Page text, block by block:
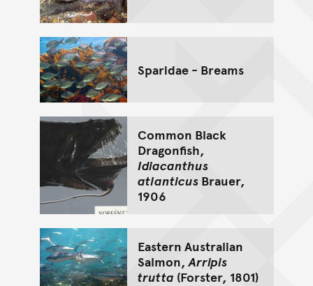
Sparidae - Breams
Common Black
Dragonfish,
Idiacanthus
atlanticusBrauer,
1906
Eastern Australian
Salmon,Arripis
trutta (Forster, 1801)